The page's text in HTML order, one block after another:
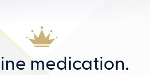
medication.